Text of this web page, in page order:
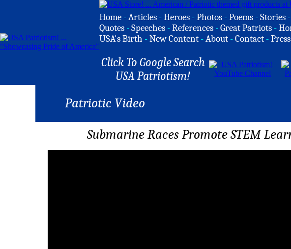
Home -Articles -Heroes -Photos -Poems -Stories -
Quotes -Speeches -References -Great Patriots -
USA's Birth -New Content -About -Contact -Press
Click To Google Search
USA Patriotism!
Patriotic Video
Submarine Races Promote STEM